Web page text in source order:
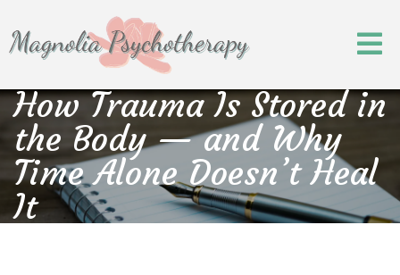
How Trauma Is Stored in
the Body — and Why
Time Alone Doesn’t Heal
It